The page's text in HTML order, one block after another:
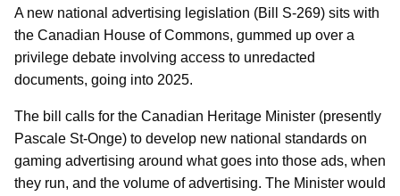
A new national advertising legislation (Bill S-269) sits with
the Canadian House of Commons, gummed up over a
privilege debate involving access to unredacted
documents, going into 2025.
The bill calls for the Canadian Heritage Minister (presently
Pascale St-Onge) to develop new national standards on
gaming advertising around what goes into those ads, when
they run, and the volume of advertising. The Minister would